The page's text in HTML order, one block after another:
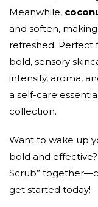
Meanwhile,
and soften,
refreshed. Perfect
bold, sensory
intensity, aroma,
a self-care
collection.
Want to wake up
bold and
Scrub”
get started today!